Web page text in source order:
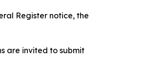
Register notice, the
are invited to submit